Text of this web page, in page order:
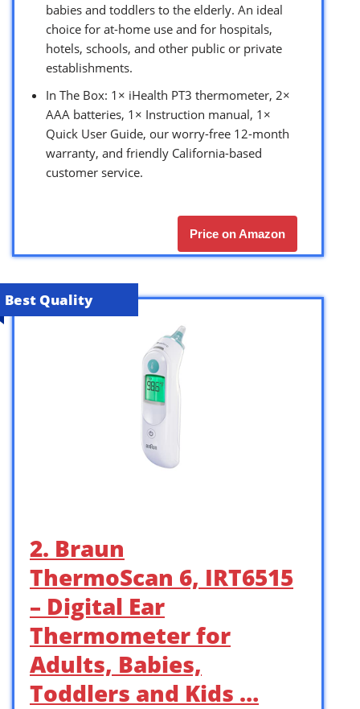
babies and toddlers to the elderly. An ideal
choice for at-home use and for hospitals,
hotels, schools, and other public or private
establishments.
In The Box: 1× iHealth PT3 thermometer, 2×
AAA batteries, 1× Instruction manual, 1×
Quick User Guide, our worry-free 12-month
warranty, and friendly California-based
customer service.
Price on Amazon
Best Quality
2. Braun
ThermoScan 6, IRT6515
– Digital Ear
Thermometer for
Adults, Babies,
Toddlers and Kids …